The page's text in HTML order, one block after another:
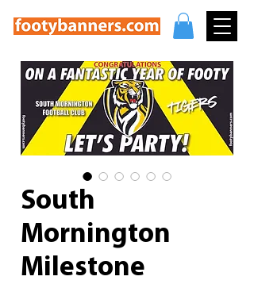
South
Mornington
Milestone